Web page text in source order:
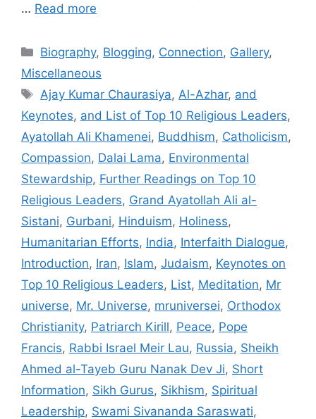
… Read more
Categories
Biography, Blogging, Connection, Gallery,
Miscellaneous
Tags
Ajay Kumar Chaurasiya, Al-Azhar, and
Keynotes, and List of Top 10 Religious Leaders,
Ayatollah Ali Khamenei, Buddhism, Catholicism,
Compassion, Dalai Lama, Environmental
Stewardship, Further Readings on Top 10
Religious Leaders, Grand Ayatollah Ali al-
Sistani, Gurbani, Hinduism, Holiness,
Humanitarian Efforts, India, Interfaith Dialogue,
Introduction, Iran, Islam, Judaism, Keynotes on
Top 10 Religious Leaders, List, Meditation, Mr
universe, Mr. Universe, mruniversei, Orthodox
Christianity, Patriarch Kirill, Peace, Pope
Francis, Rabbi Israel Meir Lau, Russia, Sheikh
Ahmed al-Tayeb Guru Nanak Dev Ji, Short
Information, Sikh Gurus, Sikhism, Spiritual
Leadership, Swami Sivananda Saraswati,